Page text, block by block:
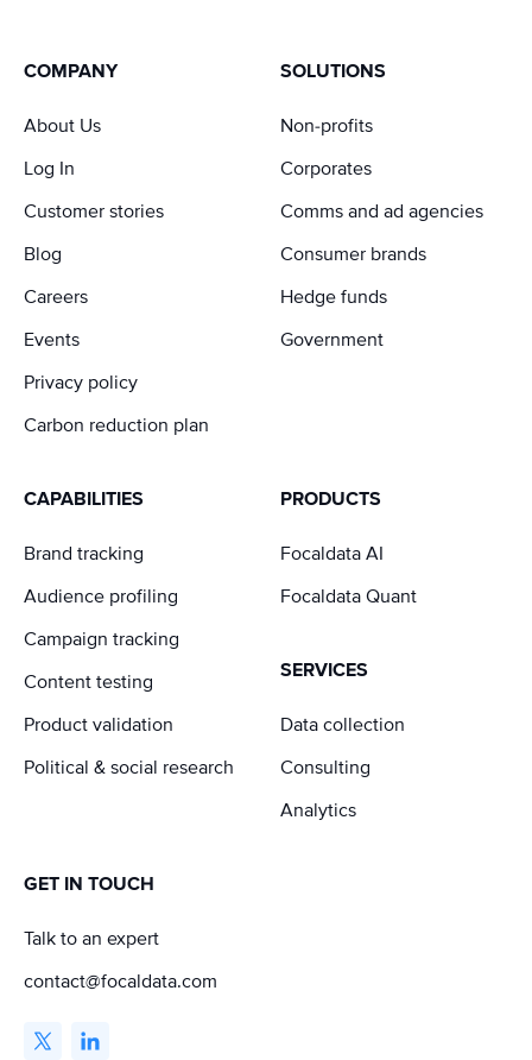
COMPANY
About Us
Log In
Customer stories
Blog
Careers
Events
Privacy policy
Carbon reduction plan
SOLUTIONS
Non-profits
Corporates
Comms and ad agencies
Consumer brands
Hedge funds
Government
CAPABILITIES
Brand tracking
Audience profiling
Campaign tracking
Content testing
Product validation
Political & social research
PRODUCTS
Focaldata AI
Focaldata Quant
SERVICES
Data collection
Consulting
Analytics
GET IN TOUCH
Talk to an expert
contact@focaldata.com